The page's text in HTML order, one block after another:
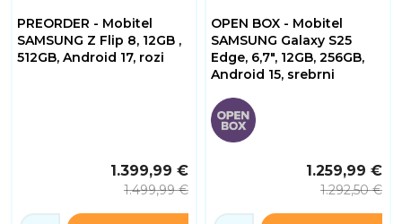
PREORDER - Mobitel
SAMSUNG Z Flip 8, 12GB ,
512GB, Android 17, rozi
Sati
32
Minuta
2
1.399,99 €
1.499,99 €
OPEN BOX - Mobitel
SAMSUNG Galaxy S25
Edge, 6,7", 12GB, 256GB,
Android 15, srebrni
1.259,99 €
1.292,50 €